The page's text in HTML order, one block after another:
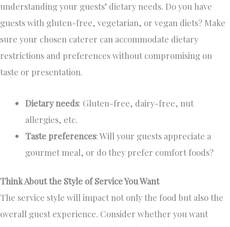
understanding your guests’ dietary needs. Do you have
guests with gluten-free, vegetarian, or vegan diets? Make
sure your chosen caterer can accommodate dietary
restrictions and preferences without compromising on
taste or presentation.
Dietary needs: Gluten-free, dairy-free, nut
allergies, etc.
Taste preferences: Will your guests appreciate a
gourmet meal, or do they prefer comfort foods?
Think About the Style of Service You Want
The service style will impactnot only the food but alsothe
overall guest experience. Consider whether you want